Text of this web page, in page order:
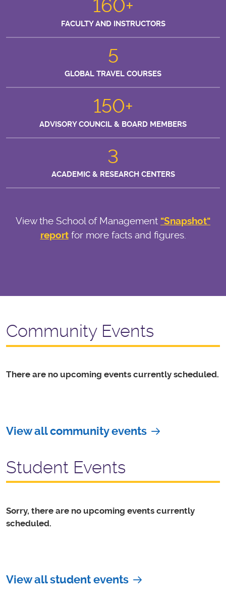
160+
FACULTY AND INSTRUCTORS
5
GLOBAL TRAVEL COURSES
150+
ADVISORY COUNCIL & BOARD MEMBERS
3
ACADEMIC & RESEARCH CENTERS
View the School of Management "Snapshot"
reportfor more facts and figures.
Community Events
There are no upcoming events currently scheduled.
View all community events
Student Events
Sorry, there are no upcoming events currently
scheduled.
View all student events